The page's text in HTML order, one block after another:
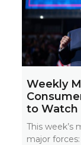
Weekly
to Watch
This week’s
major